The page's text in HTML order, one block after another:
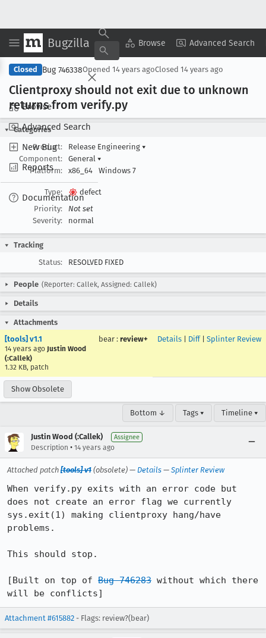
Bugzilla Browse Advanced Search
Browse
Advanced Search
New Bug
Reports
Documentation
Copy Summary ▾ View ▾
Closed Bug 746338Opened 14 years agoClosed 14 years ago
Clientproxy should not exit due to unknown
returns from verify.py
Categories
Product:
Release Engineering ▾
Component:
General ▾
Platform:
x86_64 Windows 7
Type:
defect
Priority:
Not set
Severity:
normal
Tracking
Status:
RESOLVED FIXED
People (Reporter: Callek, Assigned: Callek)
Details
Attachments
[tools] v1.1
14 years ago Justin Wood
(:Callek)
1.32 KB, patch
bear : review+ Details Diff| Splinter Review
Show Obsolete
Bottom ↓ Tags ▾ Timeline ▾
Justin Wood (:Callek) Assignee
Description • 14 years ago
Attached patch [tools] v1 (obsolete) — Details — Splinter Review
When verify.py exits with an error code but
does not create an error flag we currently
sys.exit(1) making clientproxy hang/have
problems.
This should stop.
[Built on top of Bug 746283 without which there
will be conflicts]
Attachment #615882 - Flags: review?(bear)